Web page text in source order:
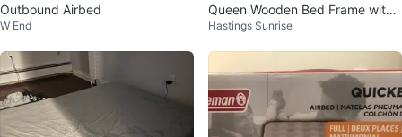
Outbound Airbed
W End
Queen Wooden Bed Frame with
mattress
Hastings Sunrise